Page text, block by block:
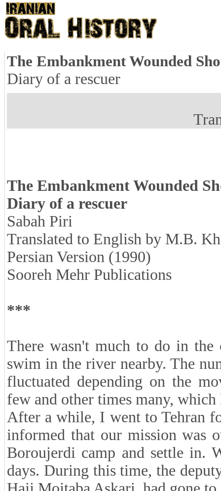
The Embankment Wounded
Diary of a rescuer
The Embankment Wounded
Diary of a rescuer
Sabah Piri
Translated to English by M.B.
Persian Version (1990)
Sooreh Mehr Publications
***
There wasn't much to do in
swim in the river nearby. The
fluctuated depending on the
few and other times many,
After a while, I went to Tehran
informed that our mission was
Boroujerdi camp and settle in.
days. During this time, the